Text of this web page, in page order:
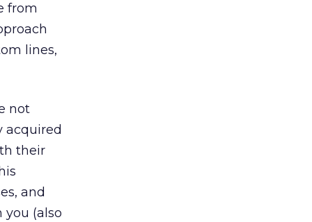
from
lines,
not
acquired
their
and
(also